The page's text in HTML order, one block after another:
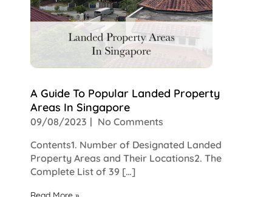
A Guide To Popular Landed Property
Areas In Singapore
09/08/2023
No Comments
Contents1. Number of Designated Landed
Property Areas and Their Locations2. The
Complete List of 39 […]